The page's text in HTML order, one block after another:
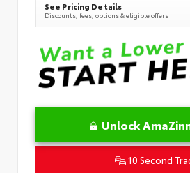
See Pricing Details
Discounts, fees, options & eligible offers
Unlock
10 Second